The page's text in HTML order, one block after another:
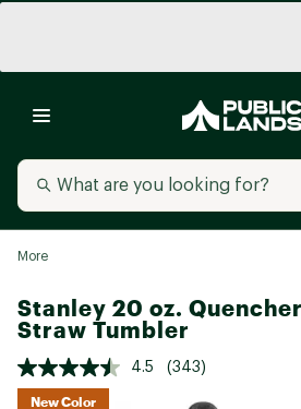
More
Stanley 20 oz.
Straw Tumbler
4.5 (343)
New Color